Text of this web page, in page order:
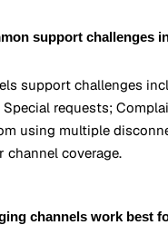
support challenges
support challenges
requests;
using multiple
channel coverage.
channels work best